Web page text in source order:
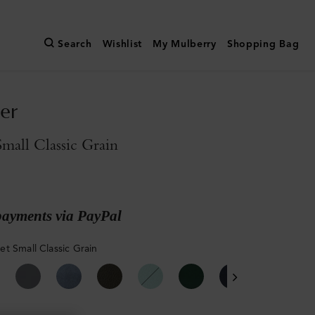
Search Wishlist My Mulberry Shopping Bag
Classic Grain
via PayPal
Small Classic Grain